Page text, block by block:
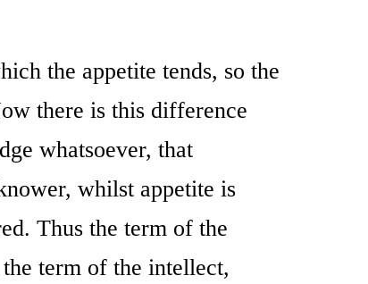
the appetite tends, so the
there is this difference
whatsoever, that
whilst appetite is
Thus the term of the
term of the intellect,